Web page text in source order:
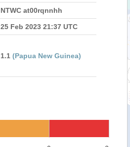
NTWC at00rqnnhh
25 Feb 2023 21:37 UTC
1.1 (Papua New Guinea)